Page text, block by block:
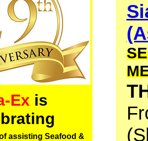
Ex is
assisting Seafood &